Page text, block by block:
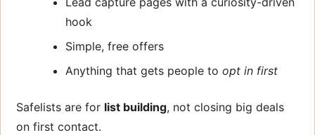
hook
Simple, free offers
Anything that gets people toopt in first
Safelists are for list building, not closing big deals
on first contact.